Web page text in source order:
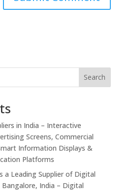
Search
in India – Interactive
Screens, Commercial
Information Displays &
Platforms
a Leading Supplier of Digital
India – Digital